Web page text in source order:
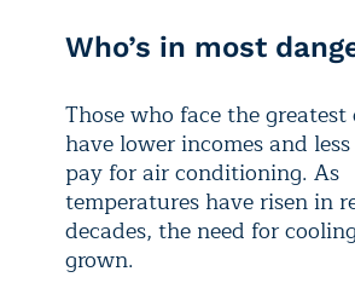
Who’s in most
Those who face the greatest
have lower incomes and
pay for air conditioning. As
temperatures have risen in
decades, the need for
grown.